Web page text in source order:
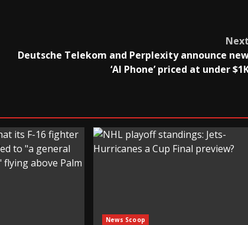
Next
Deutsche Telekom and Perplexity announce
‘AI Phone’ priced at under
News Scoop